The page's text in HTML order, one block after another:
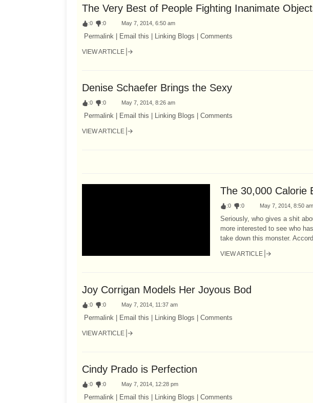
The Very Best of People Fighting Inanimate
:0 :0 May 7, 2014, 6:50 am
Permalink | Email this | Linking Blogs | Comments
VIEW ARTICLE
Denise Schaefer Brings the Sexy
:0 :0 May 7, 2014, 8:26 am
Permalink | Email this | Linking Blogs | Comments
VIEW ARTICLE
The 30,000 Calorie
:0 :0 May 7, 2014, 8:50 am
Seriously, who gives a shit
more interested to see who
take down this monster.
VIEW ARTICLE
Joy Corrigan Models Her Joyous Bod
:0 :0 May 7, 2014, 11:37 am
Permalink | Email this | Linking Blogs | Comments
VIEW ARTICLE
Cindy Prado is Perfection
:0 :0 May 7, 2014, 12:28 pm
Permalink | Email this | Linking Blogs | Comments